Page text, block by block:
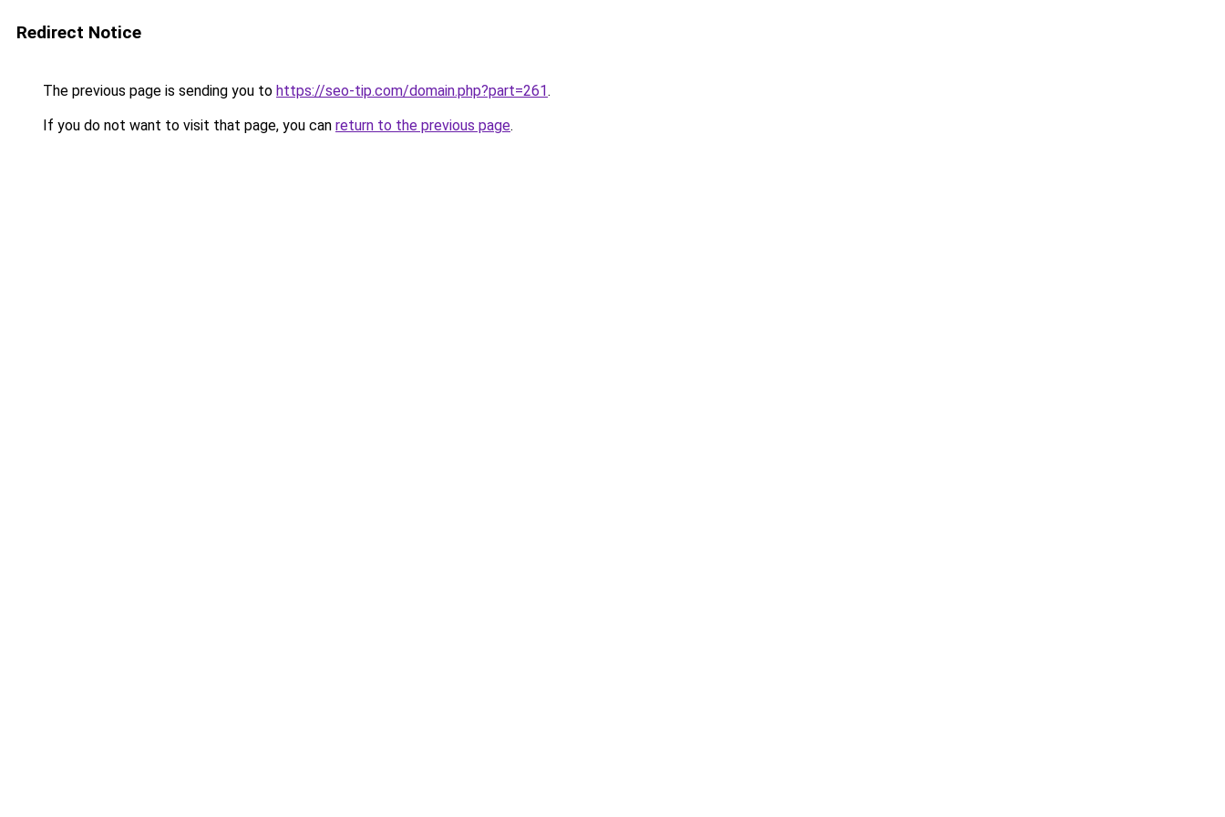
Redirect Notice
The previous page is sending you to https://seo-tip.com/domain.php?part=261.
If you do not want to visit that page, you can return to the previous page.